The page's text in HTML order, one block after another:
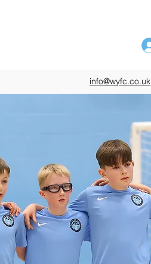
info@wyfc.co.uk